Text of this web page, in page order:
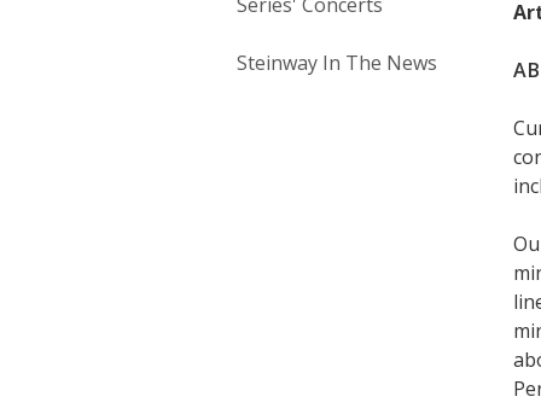
Series' Concerts
Steinway In The News